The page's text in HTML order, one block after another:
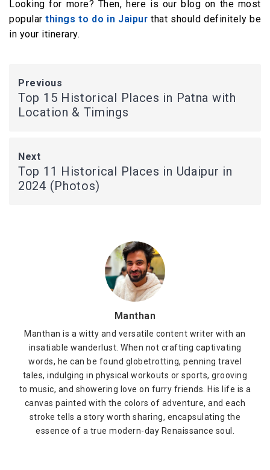
Looking for more? Then, here is our blog on the most
popularthings to do in Jaipur that should definitely be
in your itinerary.
Previous
Top 15 Historical Places in Patna with
Location & Timings
Next
Top 11 Historical Places in Udaipur in
2024 (Photos)
Manthan
Manthan is a witty and versatile content writer with an
insatiable wanderlust. When not crafting captivating
words, he can be found globetrotting, penning travel
tales, indulging in physical workouts or sports, grooving
to music, and showering love on furry friends. His life is a
canvas painted with the colors of adventure, and each
stroke tells a story worth sharing, encapsulating the
essence of a true modern-day Renaissance soul.